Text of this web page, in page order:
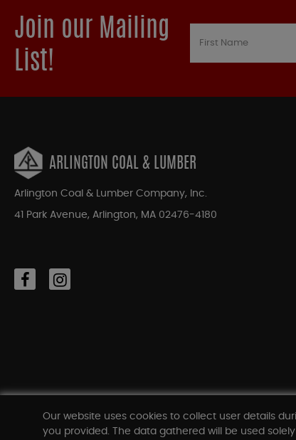
Join our Mailing
List!
ARLINGTON COAL & LUMBER
Arlington Coal & Lumber Company, Inc.
41 Park Avenue, Arlington, MA 02476-4180
Our website uses cookies to collect user details
you provided. The data gathered will be used